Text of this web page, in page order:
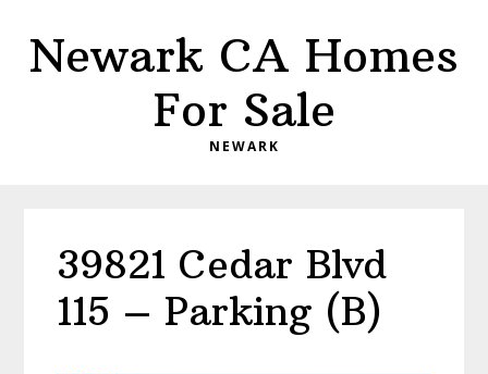
main
primary
Newark CA Homes
For Sale
NEWARK
39821 Cedar Blvd
115 – Parking (B)